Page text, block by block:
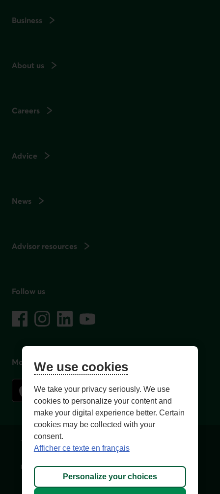
Business
About us
Careers
Advice
News
Advisor resources
Follow us
Facebook
– External link. This link will open in a new window.
Instagram
– External link. This link will open in a new window.
LinkedIn
– External link. This link will open in a new
YouTube
– External link. This link will open in a
Mobile app
Personalize cookies Accessibility Site map
We use cookies
We take your privacy seriously. We use
cookies to personalize your content and
make your digital experience better. Certain
cookies may be collected with your
consent.
Afficher ce texte en français
Personalize your choices